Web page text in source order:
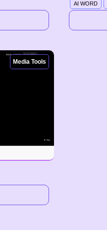
AI WORD
Media Tools